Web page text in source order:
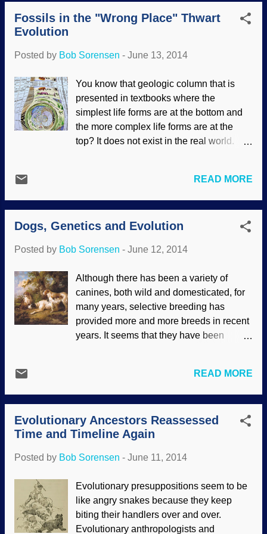
thinking, really) that all cre...
considered the stuff of fanciful legends
because of evolutionary presuppositions.
like this often have a basis in fact.
we have not explored all that much of the
ocean, really, so it should not be such a
surprise that giant squids have been
found. What else is down there, I wonder?
Tales abound around the world of the
events. For instance, the hundreds of
strong support to the truth of the Bible’s
re...
Fossils in the "Wrong Place" Thwart
Evolution
Posted by Bob Sorensen - June 13, 2014
You know that geologic column that is
presented in textbooks where the
simplest life forms are at the bottom and
the more complex life forms are at the
top? It does not exist in the real world.
evolutionary assumptions (as well as a
generous dose of circular reasoning
regarding "index fossils" that supposedly
indicate the age of the layers), the orderly
many people who believed their teachers
Many people will assert that the fossil
record proves evolution, but that is not the
case because many fossils are in the
"wrong" place , so their assertions are
based on misguided faith, not on actual
is the global cataclysm of Noah's Flood
READ MORE
Dogs, Genetics and Evolution
Posted by Bob Sorensen - June 12, 2014
Although there has been a variety of
canines, both wild and domesticated, for
many years, selective breeding has
provided more and more breeds in recent
years. It seems that they have been
protectors, lap warmers and so on. A great
variety, but also with some startling
similarities all the way down to the
genetic level. Dogs In Landscape -
Setters and Pointer, George Morland,
person. While there are many varieties of
dogs. And dogs are probably easier to
study. Proponents of evolution have tried
to explain the variations by invoking
READ MORE
Evolutionary Ancestors Reassessed
Time and Timeline Again
Posted by Bob Sorensen - June 11, 2014
Evolutionary presuppositions seem to be
like angry snakes because they keep
biting their handlers over and over.
Evolutionary anthropologists and